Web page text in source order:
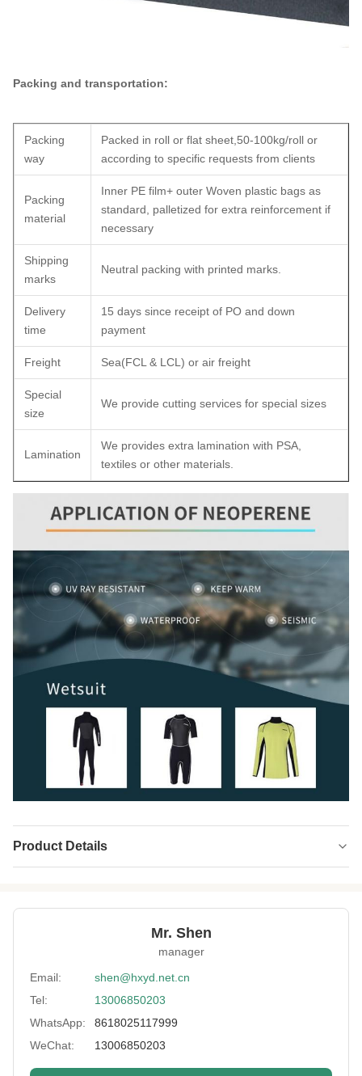
Packing and transportation:
Packing
way
Packed in roll or flat sheet,50-100kg/roll or
according to specific requests from clients
Packing
material
Inner PE film+ outer Woven plastic bags as
standard, palletized for extra reinforcement if
necessary
Shipping
marks
Neutral packing with printed marks.
Delivery
time
15 days since receipt of PO and down
payment
Freight Sea(FCL & LCL) or air freight
Special
size
We provide cutting services for special sizes
Lamination
We provides extra lamination with PSA,
textiles or other materials.
Product Details
Thickness: 1-7mm Or Customized
Black,Beige,Pure White,Customized
Usage: Neoprene Product
Feature: Waterproof, Windproof
Material: SBR/ SCR/ CR
Mr. Shen
manager
Email:
shen@hxyd.net.cn
Tel:
13006850203
WhatsApp:
8618025117999
WeChat:
13006850203